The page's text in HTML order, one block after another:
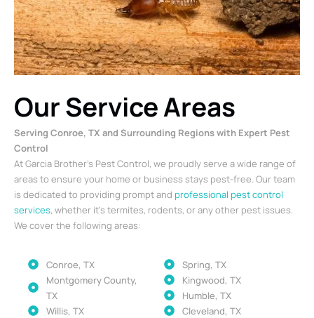
Our Service Areas
Serving Conroe, TX and Surrounding Regions with Expert Pest
Control
At Garcia Brother’s Pest Control, we proudly serve a wide range of
areas to ensure your home or business stays pest-free. Our team
is dedicated to providing prompt and professional pest control
services, whether it’s termites, rodents, or any other pest issues.
We cover the following areas:
Conroe, TX
Montgomery County,
TX
Willis, TX
Spring, TX
Kingwood, TX
Humble, TX
Cleveland, TX